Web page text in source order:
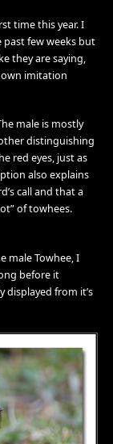
time this year. I
past few weeks but
they are saying,
own imitation
male is mostly
distinguishing
red eyes, just as
also explains
call and that a
of towhees.
male Towhee, I
before it
from it’s